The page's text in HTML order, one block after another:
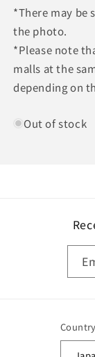
*There may be
the photo.
*Please note
malls at the
depending on
Out of stock